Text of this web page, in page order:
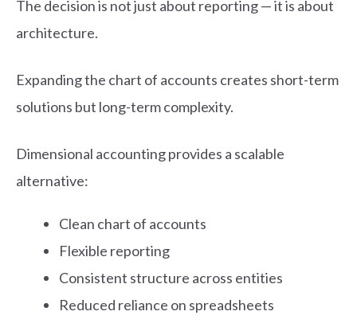
The decision is not just about reporting — it is about
architecture.
Expanding the chart of accounts creates short-term
solutions but long-term complexity.
Dimensional accounting provides a scalable
alternative:
Clean chart of accounts
Flexible reporting
Consistent structure across entities
Reduced reliance on spreadsheets